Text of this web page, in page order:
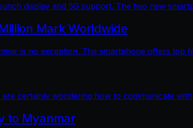
display and 5G support. The two new
Mark Worldwide
is no exception. The smartphone offers top
certainly wondering how to communicate
to Myanmar